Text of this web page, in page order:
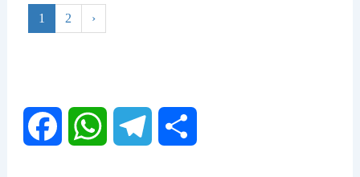
1 2 ›